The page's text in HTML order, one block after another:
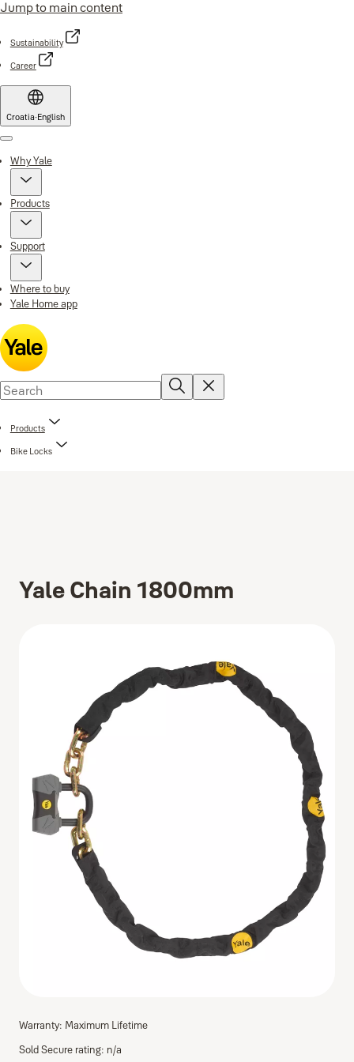
Jump to main content
Sustainability
Career
Croatia·English
Menu
Why Yale
Products
Support
Where to buy
Yale Home app
Products
Bike Locks
Yale Chain 1800mm
Warranty: Maximum Lifetime
Sold Secure rating: n/a